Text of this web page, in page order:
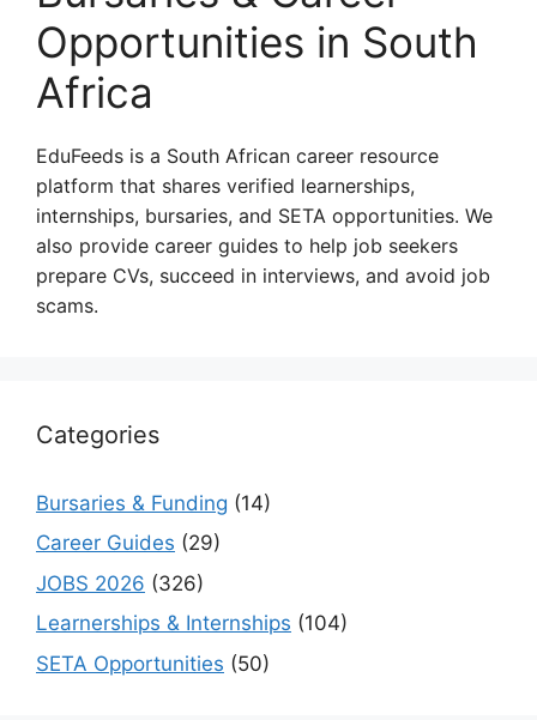
Opportunities in South
Africa
EduFeeds is a South African career resource
platform that shares verified learnerships,
internships, bursaries, and SETA opportunities. We
also provide career guides to help job seekers
prepare CVs, succeed in interviews, and avoid job
scams.
Categories
Bursaries & Funding (14)
Career Guides (29)
JOBS 2026 (326)
Learnerships & Internships (104)
SETA Opportunities (50)